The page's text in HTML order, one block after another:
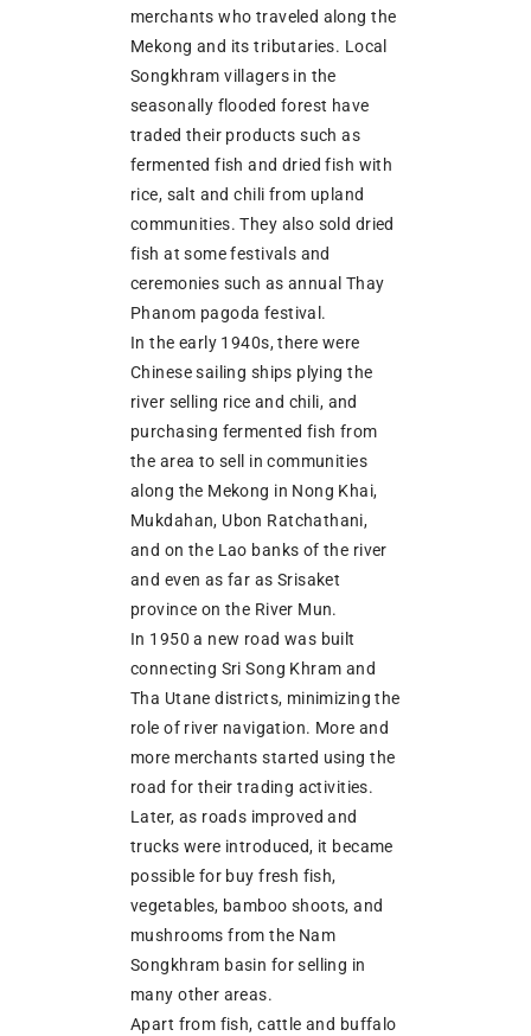
merchants who traveled along the
Mekong and its tributaries. Local
Songkhram villagers in the
seasonally flooded forest have
traded their products such as
fermented fish and dried fish with
rice, salt and chili from upland
communities. They also sold dried
fish at some festivals and
ceremonies such as annual Thay
Phanom pagoda festival.
In the early 1940s, there were
Chinese sailing ships plying the
river selling rice and chili, and
purchasing fermented fish from
the area to sell in communities
along the Mekong in Nong Khai,
Mukdahan, Ubon Ratchathani,
and on the Lao banks of the river
and even as far as Srisaket
province on the River Mun.
In 1950 a new road was built
connecting Sri Song Khram and
Tha Utane districts, minimizing the
role of river navigation. More and
more merchants started using the
road for their trading activities.
Later, as roads improved and
trucks were introduced, it became
possible for buy fresh fish,
vegetables, bamboo shoots, and
mushrooms from the Nam
Songkhram basin for selling in
many other areas.
Apart from fish, cattle and buffalo